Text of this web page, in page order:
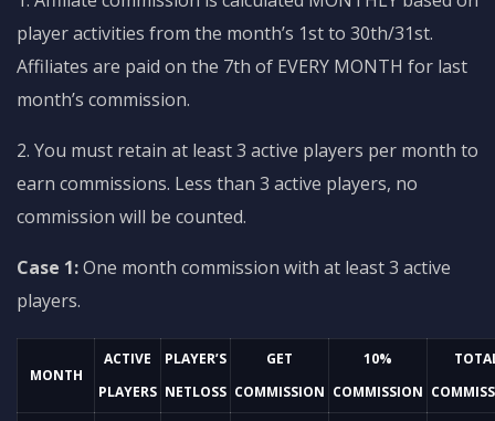
player activities from the month’s 1st to 30th/31st.
Affiliates are paid on the 7th of EVERY MONTH for last
month’s commission.
2. You must retain at least 3 active players per month to
earn commissions. Less than 3 active players, no
commission will be counted.
Case 1:One month commission with at least 3 active
players.
MONTH
ACTIVE
PLAYERS
PLAYER’S
NETLOSS
GET
COMMISSION
10%
COMMISSION